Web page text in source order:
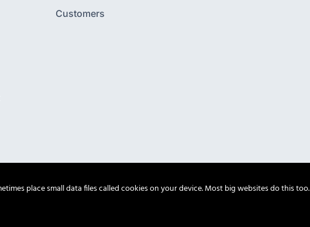
Customers
place small data files called cookies on your device. Most big websites do this too.